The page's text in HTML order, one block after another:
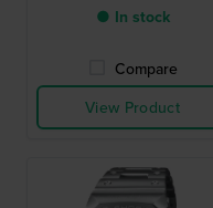
● In stock
Compare
View Product